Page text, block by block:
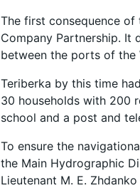
The first consequence of
Company Partnership. It
between the ports of the
Teriberka by this time
30 households with 200
school and a post and
To ensure the
the Main Hydrographic
Lieutenant M. E.